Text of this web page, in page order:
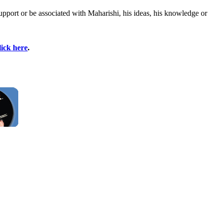
or be associated with Maharishi, his ideas, his knowledge or
here.